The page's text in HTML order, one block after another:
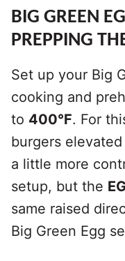
BIG GREEN
PREPPING
Set up your Big
cooking and
to 400°F. For
burgers
a little more
setup, but the
same raised
Big Green Egg